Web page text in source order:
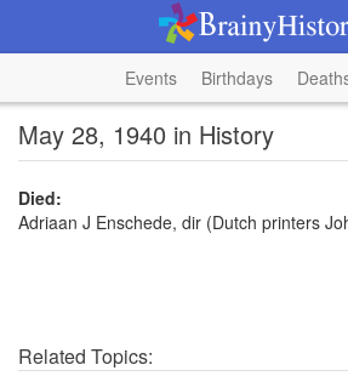
Events Birthdays
May 28, 1940 in History
Died:
Adriaan J Enschede, dir (Dutch printers
Related Topics: